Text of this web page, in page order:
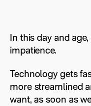
In this day and
impatience.
Technology gets
more streamlined
want, as soon as